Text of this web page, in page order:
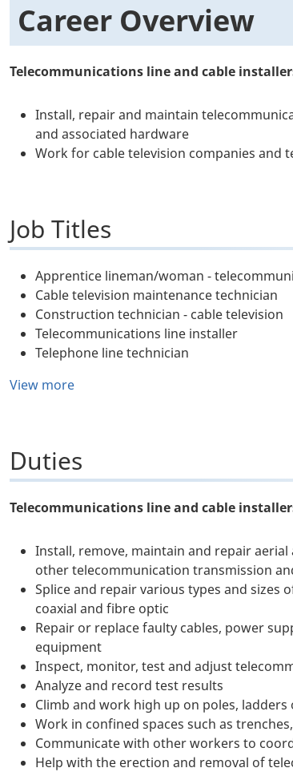
Career Overview
Telecommunications line and cable
Install, repair and maintain
and associated hardware
Work for cable television companies and
Job Titles
Apprentice lineman/woman -
Cable television maintenance technician
Construction technician - cable television
Telecommunications line installer
Telephone line technician
View more
Duties
Telecommunications line and cable
Install, remove, maintain and repair
other telecommunication transmission
Splice and repair various types and sizes
coaxial and fibre optic
Repair or replace faulty cables, power
equipment
Inspect, monitor, test and adjust
Analyze and record test results
Climb and work high up on poles,
Work in confined spaces such as
Communicate with other workers to
Help with the erection and removal of